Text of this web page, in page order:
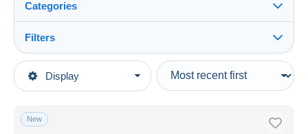
Display
Categories
Main categories
Europe
Filters
Type of sale
Ongoing
New